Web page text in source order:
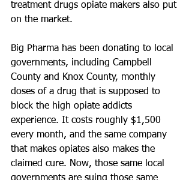
treatment drugs opiate makers also put
on the market.
Big Pharma has been donating to local
governments, including Campbell
County and Knox County, monthly
doses of a drug that is supposed to
block the high opiate addicts
experience. It costs roughly $1,500
every month, and the same company
that makes opiates also makes the
claimed cure. Now, those same local